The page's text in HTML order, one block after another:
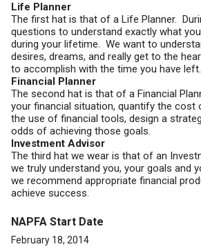
Life Planner
The first hat is that of a Life Planner.
questions to understand exactly what
during your lifetime. We want to
desires, dreams, and really get to the
to accomplish with the time you have left.
Financial Planner
The second hat is that of a Financial
your financial situation, quantify the cost
the use of financial tools, design a
odds of achieving those goals.
Investment Advisor
The third hat we wear is that of an
we truly understand you, your goals and
we recommend appropriate financial
achieve success.
NAPFA Start Date
February 18, 2014